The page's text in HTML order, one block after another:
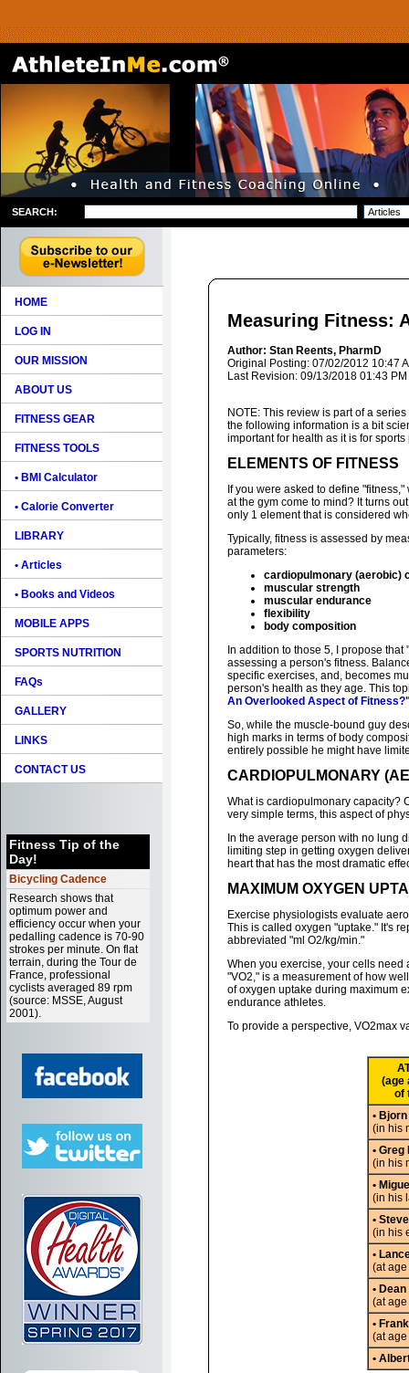
SEARCH:
HOME
LOG IN
OUR MISSION
ABOUT US
FITNESS GEAR
FITNESS TOOLS
• BMI Calculator
• Calorie Converter
LIBRARY
• Articles
• Books and Videos
MOBILE APPS
SPORTS NUTRITION
FAQs
GALLERY
LINKS
CONTACT US
Fitness Tip of the
Day!
Bicycling Cadence
Research shows that
optimum power and
efficiency occur when your
pedalling cadence is 70-90
strokes per minute. On flat
terrain, during the Tour de
France, professional
cyclists averaged 89 rpm
(source: MSSE, August
2001).
Measuring Fitness:
Author: Stan Reents, PharmD
Original Posting: 07/02/2012 10:47
Last Revision: 09/13/2018 01:43 PM
NOTE: This review is part of a
the following information is a bit
important for health as it is for
ELEMENTS OF FITNESS
If you were asked to define
at the gym come to mind? It turns
only 1 element that is considered
Typically, fitness is assessed by
parameters:
cardiopulmonary (aerobic)
muscular strength
muscular endurance
flexibility
body composition
In addition to those 5, I propose
assessing a person's fitness.
specific exercises, and, becomes
person's health as they age. This
An Overlooked Aspect of
So, while the muscle-bound guy
high marks in terms of body
entirely possible he might have
CARDIOPULMONARY
What is cardiopulmonary capacity?
very simple terms, this aspect of
In the average person with no lung
limiting step in getting oxygen
heart that has the most dramatic
MAXIMUM OXYGEN
Exercise physiologists evaluate
This is called oxygen "uptake." It's
abbreviated "ml O2/kg/min."
When you exercise, your cells
"VO2," is a measurement of how
of oxygen uptake during maximum
endurance athletes.
To provide a perspective, VO2max
(age
of
•
(in his
• Greg
(in his
•
(in his
•
(in his
•
(at
•
(at
•
(at
•